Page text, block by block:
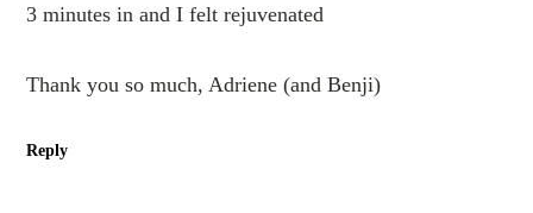
3 minutes in and I felt rejuvenated
Thank you so much, Adriene (and Benji)
Reply